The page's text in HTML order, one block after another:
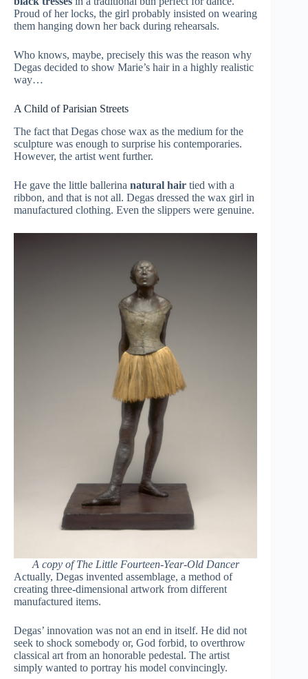
Proud of her locks, the girl probably insisted on wearing
them hanging down her back during rehearsals.
Who knows, maybe, precisely this was the reason why
Degas decided to show Marie’s hair in a highly realistic
way…
A Child of Parisian Streets
The fact that Degas chose wax as the medium for the
sculpture was enough to surprise his contemporaries.
However, the artist went further.
He gave the little ballerina natural hair tied with a
ribbon, and that is not all. Degas dressed the wax girl in
manufactured clothing. Even the slippers were genuine.
A copy of The Little Fourteen-Year-Old Dancer
Actually, Degas invented assemblage, a method of
creating three-dimensional artwork from different
manufactured items.
Degas’ innovation was not an end in itself. He did not
seek to shock somebody or, God forbid, to overthrow
classical art from an honorable pedestal. The artist
simply wanted to portray his model convincingly.